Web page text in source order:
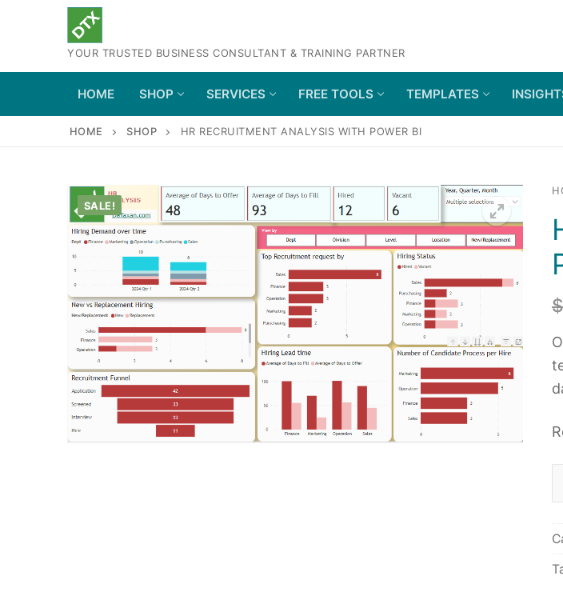
YOUR TRUSTED BUSINESS CONSULTANT & TRAINING PARTNER
HOME SHOP SERVICES FREE TOOLS TEMPLATES
HOME SHOP HR RECRUITMENT ANALYSIS WITH POWER BI
SALE!
$